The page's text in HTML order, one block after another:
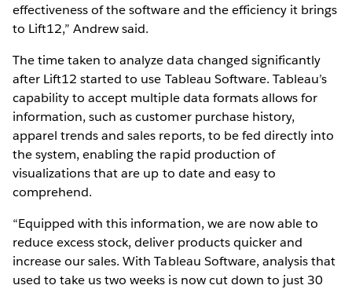
effectiveness of the software and the efficiency it brings
to Lift12,” Andrew said.
The time taken to analyze data changed significantly
after Lift12 started to use Tableau Software. Tableau’s
capability to accept multiple data formats allows for
information, such as customer purchase history,
apparel trends and sales reports, to be fed directly into
the system, enabling the rapid production of
visualizations that are up to date and easy to
comprehend.
“Equipped with this information, we are now able to
reduce excess stock, deliver products quicker and
increase our sales. With Tableau Software, analysis that
used to take us two weeks is now cut down to just 30